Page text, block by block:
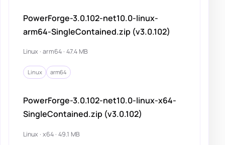
PowerForge-3.0.102-net10.0-linux-
arm64-SingleContained.zip (v3.0.102)
Linux · arm64 · 47.4 MB
Linux arm64
PowerForge-3.0.102-net10.0-linux-x64-
SingleContained.zip (v3.0.102)
Linux · x64 · 49.1 MB